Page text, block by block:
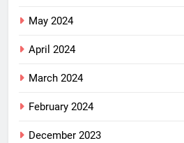
May 2024
April 2024
March 2024
February 2024
December 2023